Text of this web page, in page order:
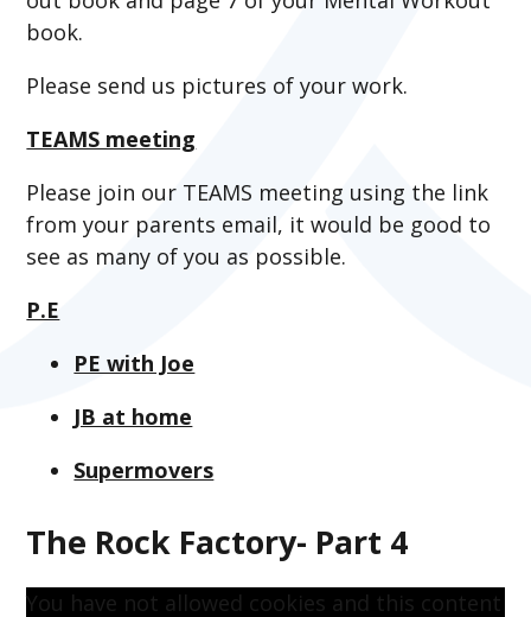
book.
Please send us pictures of your work.
TEAMS meeting
Please join our TEAMS meeting using the link
from your parents email, it would be good to
see as many of you as possible.
P.E
PE with Joe
JB at home
Supermovers
The Rock Factory- Part 4
You have not allowed cookies and this content